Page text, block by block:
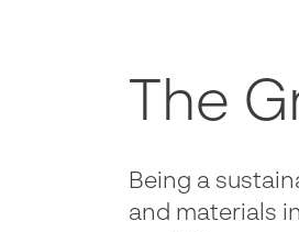
The
Being a
and materials